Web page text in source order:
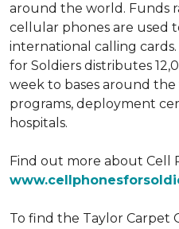
around the world. Funds
cellular phones are used
international calling
for Soldiers distributes
week to bases around
programs, deployment
hospitals.
Find out more about Cell
To find the Taylor Carpet